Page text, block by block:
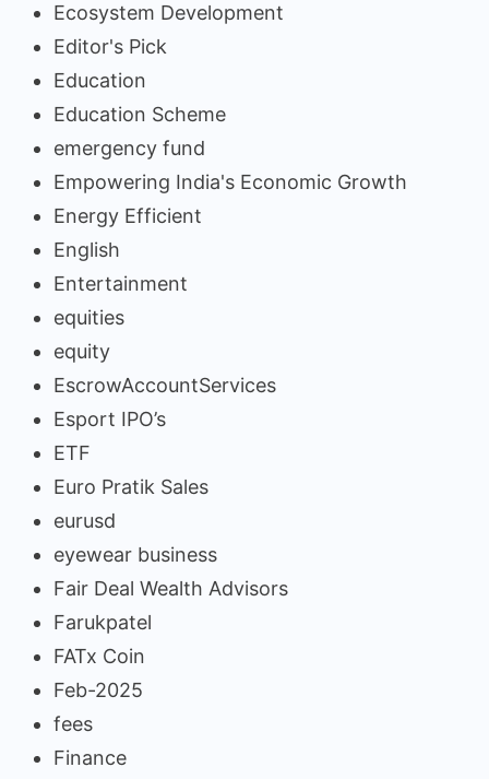
Ecosystem Development
Editor's Pick
Education
Education Scheme
emergency fund
Empowering India's Economic Growth
Energy Efficient
English
Entertainment
equities
equity
EscrowAccountServices
Esport IPO’s
ETF
Euro Pratik Sales
eurusd
eyewear business
Fair Deal Wealth Advisors
Farukpatel
FATx Coin
Feb-2025
fees
Finance